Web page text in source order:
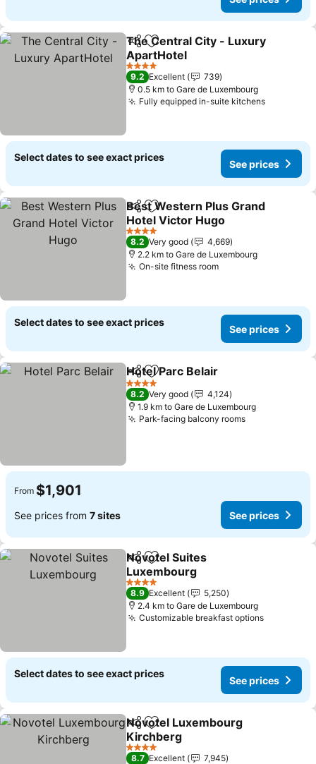
ShareAdd to favorites
The Central City - Luxury
ApartHotel
See prices
4 Stars
9.2 Excellent
739
0.5 km to Gare de Luxembourg
Fully equipped in-suite kitchensSee
Select dates to see exact prices
See prices
ShareAdd to favorites
Best Western Plus Grand
Hotel Victor Hugo
See prices
4 Stars
8.2 Very good
4,669
2.2 km to Gare de Luxembourg
On-site fitness roomSee prices
Select dates to see exact prices
See prices
ShareAdd to favorites
Hotel Parc Belair
4 Stars
8.2 Very good
4,124
1.9 km to Gare de Luxembourg
Park-facing balcony roomsSee prices
From $1,901
See prices from 7 sites See prices
ShareAdd to favorites
Novotel Suites
Luxembourg
See prices
4 Stars
8.9 Excellent
5,250
2.4 km to Gare de Luxembourg
Customizable breakfast optionsSee
Select dates to see exact prices
See prices
ShareAdd to favorites
Novotel Luxembourg
Kirchberg
See prices
4 Stars
8.7 Excellent
7,945